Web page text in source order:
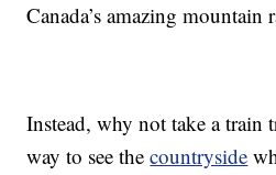
Canada’s amazing mountain
Instead, why not take a train
way to see thecountryside